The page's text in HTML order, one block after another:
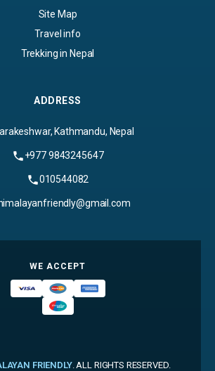
Site Map
Travel info
Trekking in Nepal
ADDRESS
Kathmandu, Nepal
+977 9843245647
010544082
WE ACCEPT
FRIENDLY. ALL RIGHTS RESERVED.